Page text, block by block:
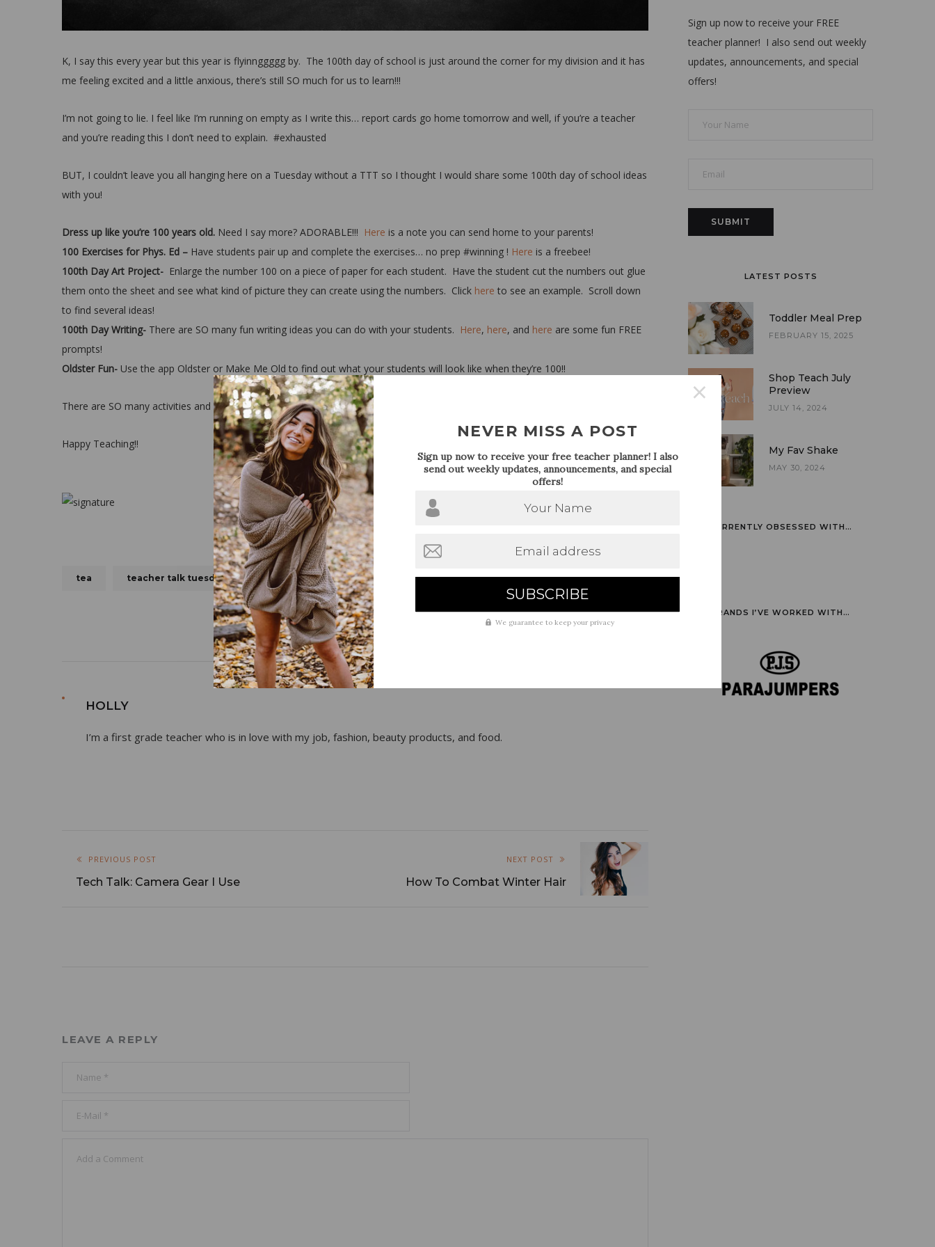
K, I say this every year but this year is flyinnggggg by. The 100th day of school is just around the corner for my division and it has
me feeling excited and a little anxious, there’s still SO much for us to learn!!!
I’m not going to lie. I feel like I’m running on empty as I write this… report cards go home tomorrow and well, if you’re a teacher
and you’re reading this I don’t need to explain. #exhausted
BUT, I couldn’t leave you all hanging here on a Tuesday without a TTT so I thought I would share some 100th day of school ideas
with you!
Dress up like you’re 100 years old. Need I say more? ADORABLE!!! Here is a note you can send home to your parents!
100 Exercises for Phys. Ed – Have students pair up and complete the exercises… no prep #winning ! Here is a freebee!
100th Day Art Project- Enlarge the number 100 on a piece of paper for each student. Have the student cut the numbers out glue
them onto the sheet and see what kind of picture they can create using the numbers. Click here to see an example. Scroll down
to find several ideas!
100th Day Writing- There are SO many fun writing ideas you can do with your students. Here, here, and here are some fun FREE
prompts!
Oldster Fun- Use the app Oldster or Make Me Old to find out what your students will look like when they’re 100!!
There are SO many activities and fun things to do for the 100th day! Follow me on
Happy Teaching!!
tea teacher talk tuesday TTT
HOLLY
I’m a first grade teacher who is in love with my job, fashion, beauty products, and food.
PREVIOUS POST
Tech Talk: Camera Gear I Use
NEXT POST
How To Combat Winter Hair
LEAVE A REPLY
Sign up now to receive your FREE
teacher planner! I also send out weekly
updates, announcements, and special
offers!
LATEST POSTS
Toddler Meal Prep
FEBRUARY 15, 2025
Shop Teach July
Preview
JULY 14, 2024
My Fav Shake
MAY 30, 2024
CURRENTLY OBSESSED WITH…
BRANDS I’VE WORKED WITH…
NEVER MISS A POST
Sign up now to receive your free teacher planner! I also
send out weekly updates, announcements, and special
offers!
Your Name
Email address
We guarantee to keep your privacy